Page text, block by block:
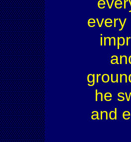
every
he
and